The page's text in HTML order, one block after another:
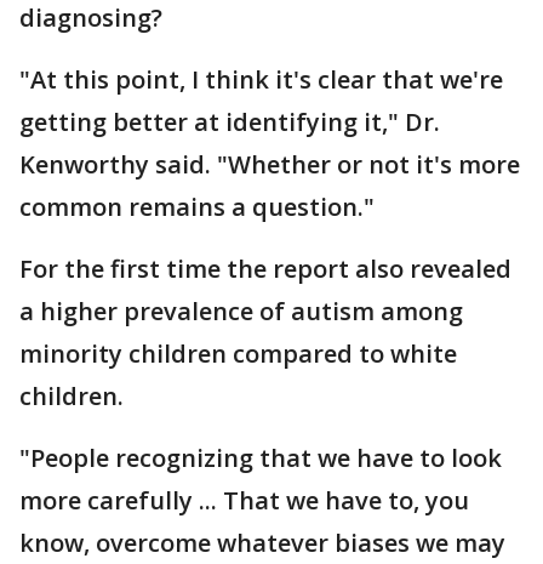
diagnosing?
"At this point, I think it's clear that we're
getting better at identifying it," Dr.
Kenworthy said. "Whether or not it's more
common remains a question."
For the first time the report also revealed
a higher prevalence of autism among
minority children compared to white
children.
"People recognizing that we have to look
more carefully ... That we have to, you
know, overcome whatever biases we may